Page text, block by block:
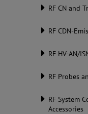
RF CN and
RF CDN-
RF HV-AN/
RF Probes
RF System
Accessories